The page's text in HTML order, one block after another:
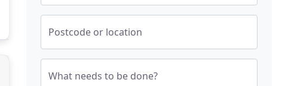
Postcode or location
What needs to be done?